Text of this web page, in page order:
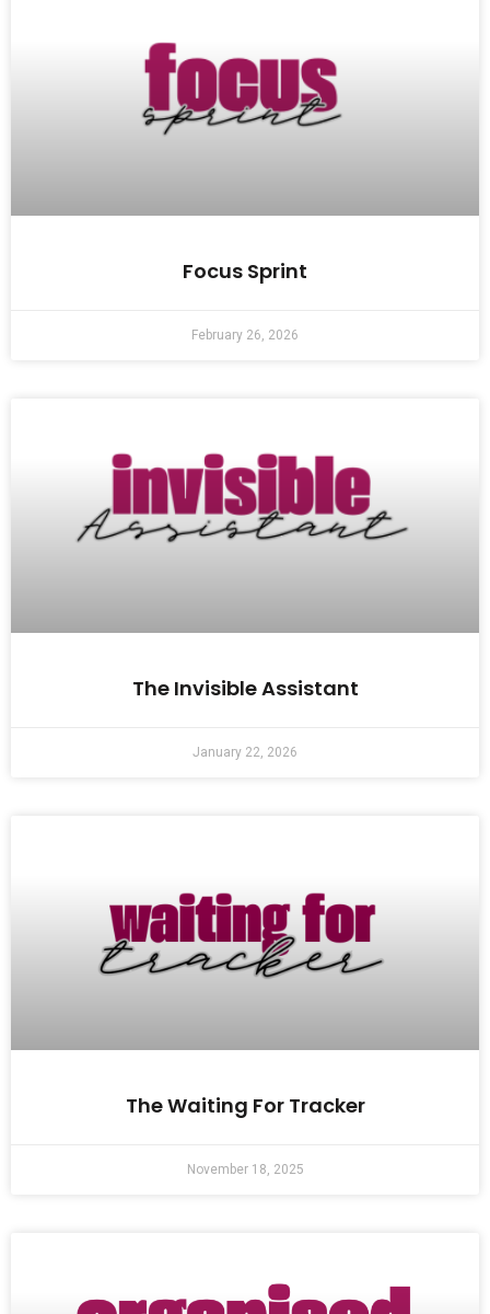
Focus Sprint
February 26, 2026
The Invisible Assistant
January 22, 2026
The Waiting For Tracker
November 18, 2025